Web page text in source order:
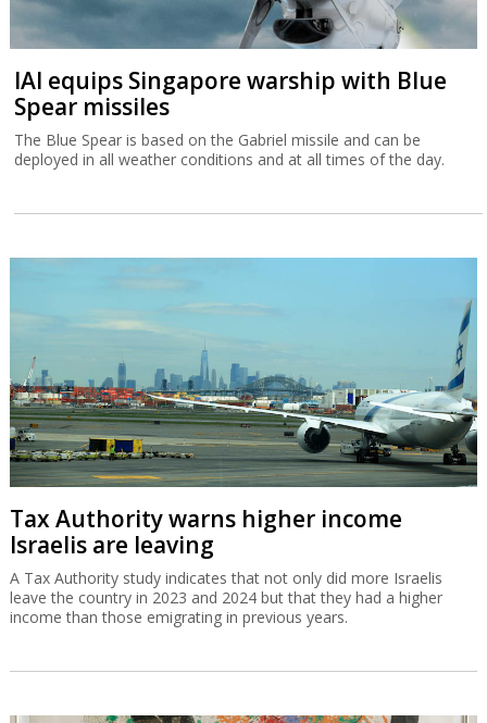
IAI equips Singapore warship with Blue
Spear missiles
The Blue Spear is based on the Gabriel missile and can be
deployed in all weather conditions and at all times of the day.
Tax Authority warns higher income
Israelis are leaving
A Tax Authority study indicates that not only did more Israelis
leave the country in 2023 and 2024 but that they had a higher
income than those emigrating in previous years.